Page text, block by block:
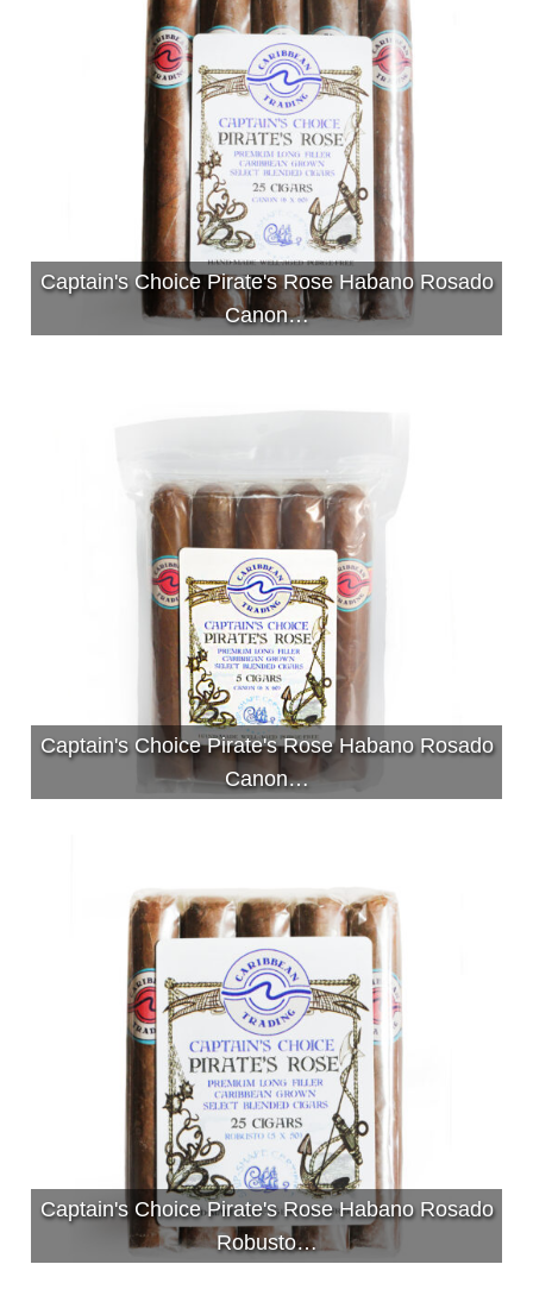
Captain's Choice Pirate's Rose Habano Rosado
Canon…
Captain's Choice Pirate's Rose Habano Rosado
Canon…
Captain's Choice Pirate's Rose Habano Rosado
Robusto…